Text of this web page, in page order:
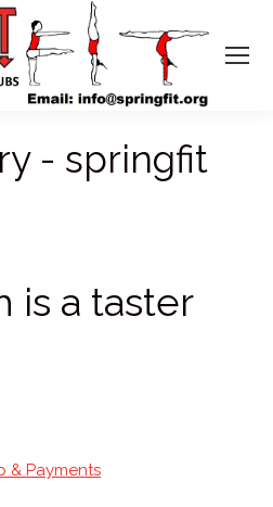
- springfit
is a taster
& Payments